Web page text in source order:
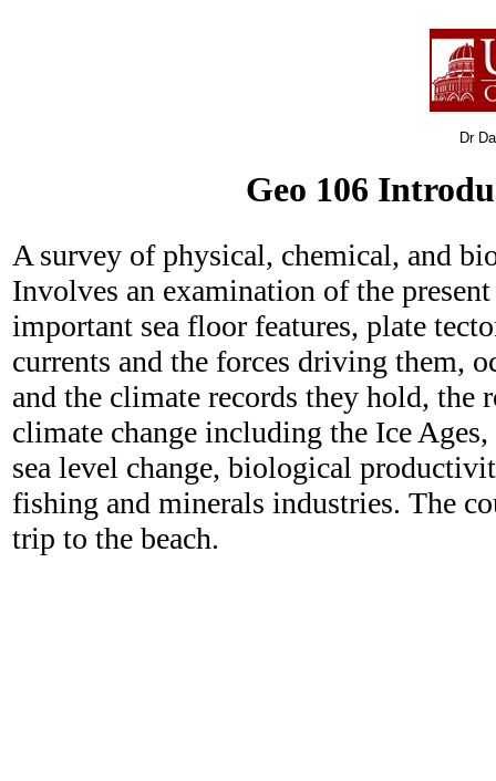
Dr
Geo 106
A survey of physical, chemical, and
Involves an examination of the
important sea floor features, plate
currents and the forces driving them,
and the climate records they hold, the
climate change including the Ice Ages,
sea level change, biological
fishing and minerals industries. The
trip to the beach.